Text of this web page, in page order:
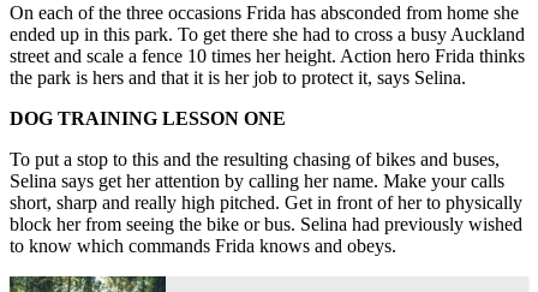
On each of the three occasions Frida has absconded from home she
ended up in this park. To get there she had to cross a busy Auckland
street and scale a fence 10 times her height. Action hero Frida thinks
the park is hers and that it is her job to protect it, says Selina.
DOG TRAINING LESSON ONE
To put a stop to this and the resulting chasing of bikes and buses,
Selina says get her attention by calling her name. Make your calls
short, sharp and really high pitched. Get in front of her to physically
block her from seeing the bike or bus. Selina had previously wished
to know which commands Frida knows and obeys.